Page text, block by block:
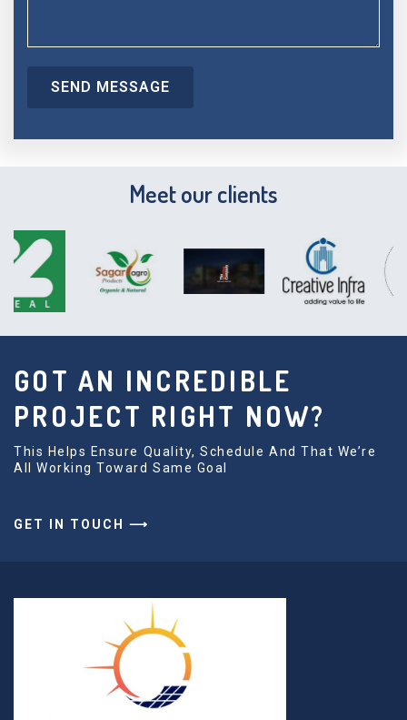
Meet our clients
GOT AN INCREDIBLE
PROJECT RIGHT NOW?
This Helps Ensure Quality, Schedule And That We’re
All Working Toward Same Goal
GET IN TOUCH ⟶